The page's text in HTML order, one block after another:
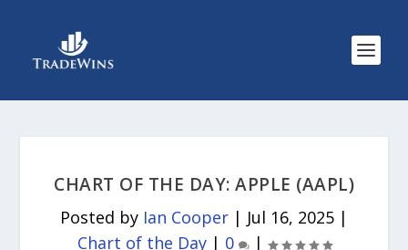
CHART OF THE DAY: APPLE (AAPL)
Posted by Ian Cooper | Jul 16, 2025 |
Chart of the Day| 0 |